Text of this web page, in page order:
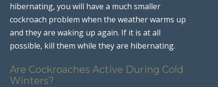
hibernating, you will have a much smaller
cockroach problem when the weather warms up
and they are waking up again. If it is at all
possible, kill them while they are hibernating.
Are Cockroaches Active During Cold
Winters?